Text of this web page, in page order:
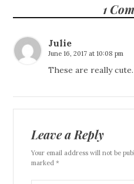
1
Julie
June 16, 2017 at 10:08 pm
These are really
Leave a Reply
Your email address will not be
marked *